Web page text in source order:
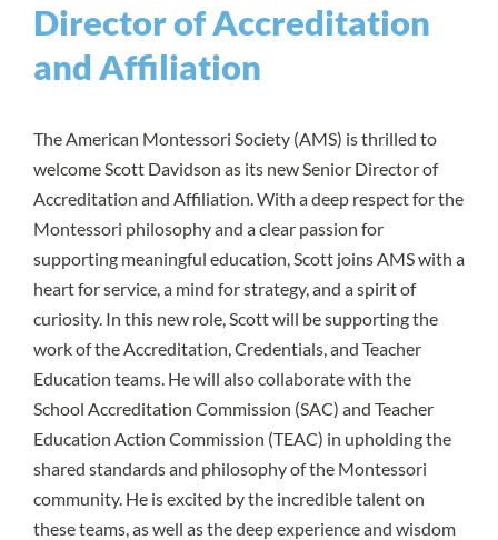
Director of Accreditation
and Affiliation
The American Montessori Society (AMS) is thrilled to
welcome Scott Davidson as its new Senior Director of
Accreditation and Affiliation. With a deep respect for the
Montessori philosophy and a clear passion for
supporting meaningful education, Scott joins AMS with a
heart for service, a mind for strategy, and a spirit of
curiosity. In this new role, Scott will be supporting the
work of the Accreditation, Credentials, and Teacher
Education teams. He will also collaborate with the
School Accreditation Commission (SAC) and Teacher
Education Action Commission (TEAC) in upholding the
shared standards and philosophy of the Montessori
community. He is excited by the incredible talent on
these teams, as well as the deep experience and wisdom